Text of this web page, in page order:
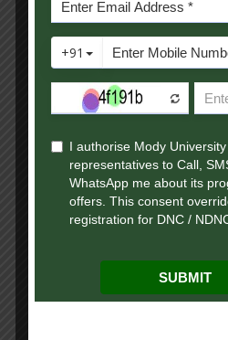
Text compression &
Pattern matching:
Huffman coding and
decoding for text
algorithm for pattern
matching.
Binary Search Tree:
insertion, deletion,
operations on BST.
(Algorithm), B-Trees-